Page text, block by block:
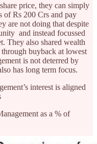
price, they can simply
of Rs 200 Crs and pay
are not doing that despite
and instead focussed
They also shared wealth
buyback at lowest
is not deterred by
has long term focus.
interest is aligned
as a % of